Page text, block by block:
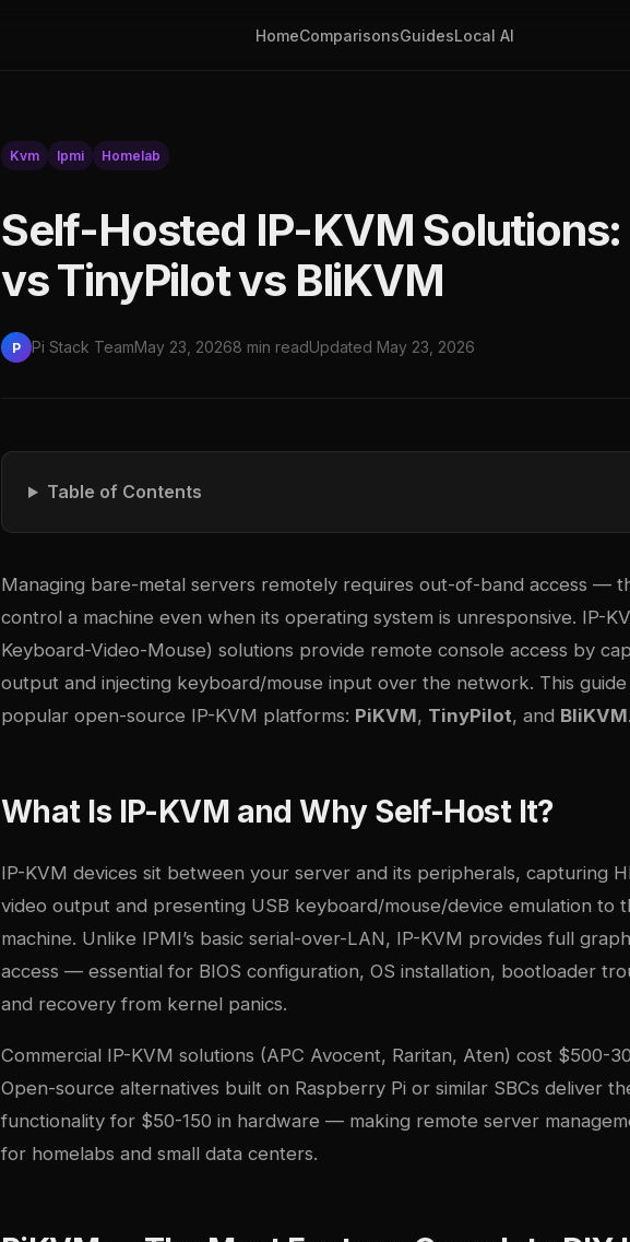
HomeComparisonsGuidesLocal AI
Kvm Ipmi Homelab
Self-Hosted IP-KVM
vs TinyPilot vs BliKVM
P Pi Stack TeamMay 23, 20268 min readUpdated May 23, 2026
Table of Contents
Managing bare-metal servers remotely requires out-of-band access —
control a machine even when its operating system is unresponsive. IP-
Keyboard-Video-Mouse) solutions provide remote console access by
output and injecting keyboard/mouse input over the network. This
popular open-source IP-KVM platforms: PiKVM, TinyPilot, and BliKVM
What Is IP-KVM and Why Self-Host It?
IP-KVM devices sit between your server and its peripherals, capturing
video output and presenting USB keyboard/mouse/device emulation to
machine. Unlike IPMI’s basic serial-over-LAN, IP-KVM provides full
access — essential for BIOS configuration, OS installation, bootloader
and recovery from kernel panics.
Commercial IP-KVM solutions (APC Avocent, Raritan, Aten) cost $500-
Open-source alternatives built on Raspberry Pi or similar SBCs deliver
functionality for $50-150 in hardware — making remote server
for homelabs and small data centers.